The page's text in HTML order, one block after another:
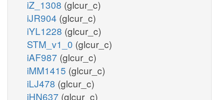
iZ_1308 (glcur_c)
iJR904 (glcur_c)
iYL1228 (glcur_c)
STM_v1_0 (glcur_c)
iAF987 (glcur_c)
iMM1415 (glcur_c)
iLJ478 (glcur_c)
iHN637 (glcur_c)